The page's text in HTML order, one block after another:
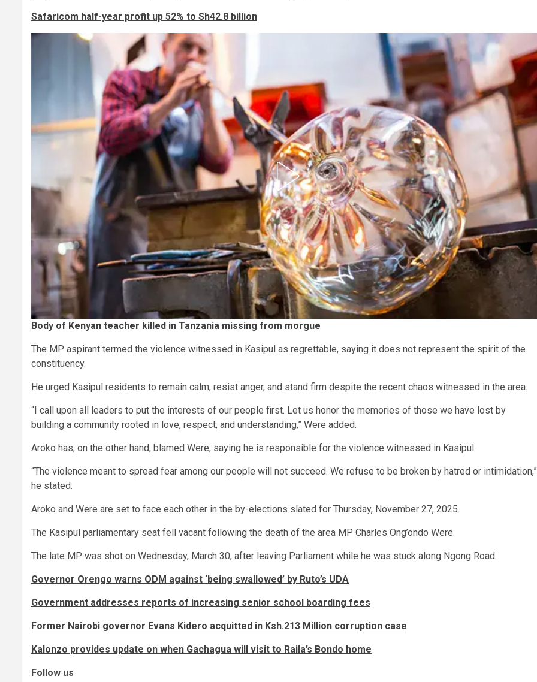
Safaricom half-year profit up 52% to Sh42.8 billion
Body of Kenyan teacher killed in Tanzania missing from morgue
The MP aspirant termed the violence witnessed in Kasipul as regrettable, saying it does not represent the spirit of the
constituency.
He urged Kasipul residents to remain calm, resist anger, and stand firm despite the recent chaos witnessed in the area.
“I call upon all leaders to put the interests of our people first. Let us honor the memories of those we have lost by
building a community rooted in love, respect, and understanding,” Were added.
Aroko has, on the other hand, blamed Were, saying he is responsible for the violence witnessed in Kasipul.
“The violence meant to spread fear among our people will not succeed. We refuse to be broken by hatred or intimidation,”
he stated.
Aroko and Were are set to face each other in the by-elections slated for Thursday, November 27, 2025.
The Kasipul parliamentary seat fell vacant following the death of the area MP Charles Ong’ondo Were.
The late MP was shot on Wednesday, March 30, after leaving Parliament while he was stuck along Ngong Road.
Governor Orengo warns ODM against ‘being swallowed’ by Ruto’s UDA
Government addresses reports of increasing senior school boarding fees
Former Nairobi governor Evans Kidero acquitted in Ksh.213 Million corruption case
Kalonzo provides update on when Gachagua will visit to Raila’s Bondo home
Follow us